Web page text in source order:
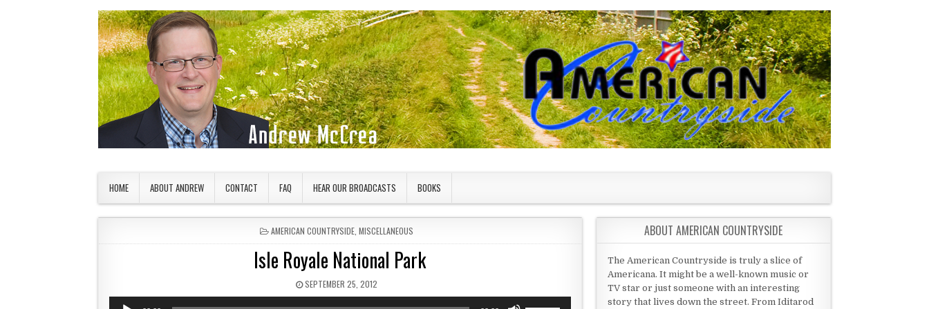
HOME ABOUT ANDREW CONTACT FAQ HEAR OUR BROADCASTS BOOKS
POSTED IN
AMERICAN COUNTRYSIDE, MISCELLANEOUS
Isle Royale National Park
PUBLISHED DATE:
SEPTEMBER 25, 2012
Audio
ABOUT AMERICAN COUNTRYSIDE
The American Countryside is truly a slice of
Americana. It might be a well-known music or
TV star or just someone with an interesting
story that lives down the street. From Iditarod